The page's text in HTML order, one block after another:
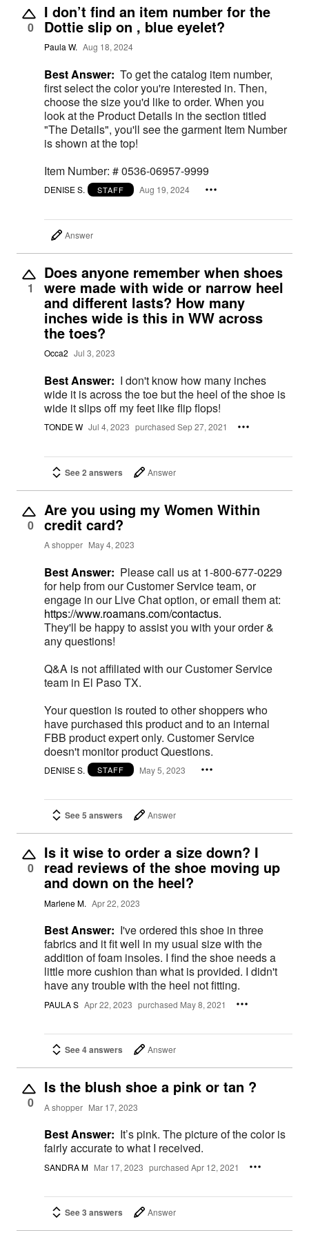
0
I don’t find an item number for the
Dottie slip on , blue eyelet?
Paula W. Aug 18, 2024
Best Answer: To get the catalog item number,
first select the color you're interested in. Then,
choose the size you'd like to order. When you
look at the Product Details in the section titled
"The Details", you'll see the garment Item Number
is shown at the top!
Item Number: # 0536-06957-9999
DENISE S. STAFF Aug 19, 2024
Answer
1
Does anyone remember when shoes
were made with wide or narrow heel
and different lasts? How many
inches wide is this in WW across
the toes?
Occa2 Jul 3, 2023
Best Answer: I don't know how many inches
wide it is across the toe but the heel of the shoe is
wide it slips off my feet like flip flops!
TONDE W Jul 4, 2023 purchased Sep 27, 2021
See 2 answers Answer
0
Are you using my Women Within
credit card?
A shopper May 4, 2023
Best Answer: Please call us at 1-800-677-0229
for help from our Customer Service team, or
engage in our Live Chat option, or email them at:
https://www.roamans.com/contactus.
They'll be happy to assist you with your order &
any questions!
Q&A is not affiliated with our Customer Service
team in El Paso TX.
Your question is routed to other shoppers who
have purchased this product and to an internal
FBB product expert only. Customer Service
doesn't monitor product Questions.
DENISE S. STAFF May 5, 2023
See 5 answers Answer
0
Is it wise to order a size down? I
read reviews of the shoe moving up
and down on the heel?
Marlene M. Apr 22, 2023
Best Answer: I've ordered this shoe in three
fabrics and it fit well in my usual size with the
addition of foam insoles. I find the shoe needs a
little more cushion than what is provided. I didn't
have any trouble with the heel not fitting.
PAULA S Apr 22, 2023 purchased May 8, 2021
See 4 answers Answer
0
Is the blush shoe a pink or tan ?
A shopper Mar 17, 2023
Best Answer: It’s pink. The picture of the color is
fairly accurate to what I received.
SANDRA M Mar 17, 2023 purchased Apr 12, 2021
See 3 answers Answer